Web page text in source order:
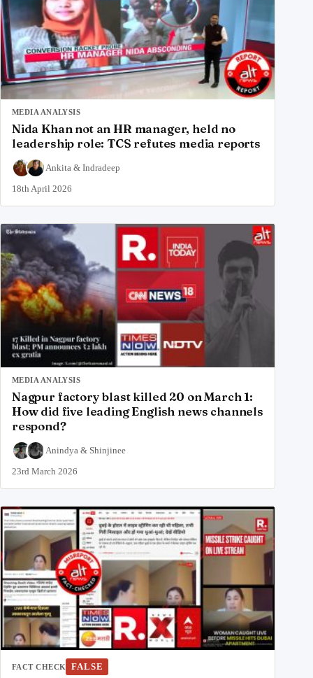
MEDIA ANALYSIS
Nida Khan not an HR manager, held no
leadership role: TCS refutes media reports
Ankita & Indradeep
18th April 2026
MEDIA ANALYSIS
Nagpur factory blast killed 20 on March 1:
How did five leading English news channels
respond?
Anindya & Shinjinee
23rd March 2026
FACT CHECK FALSE